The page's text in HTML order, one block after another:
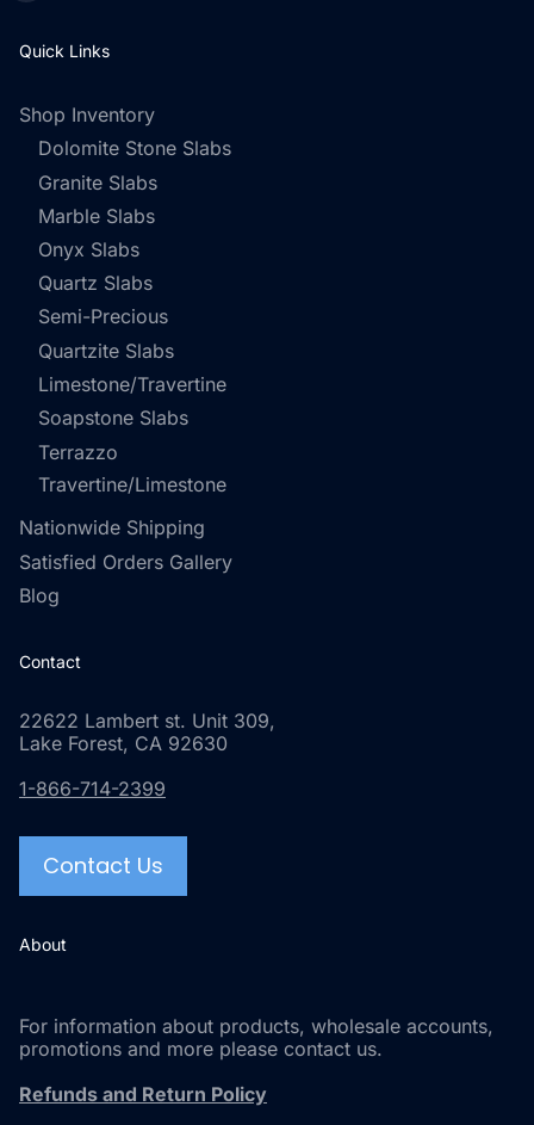
Quick Links
Shop Inventory
Dolomite Stone Slabs
Granite Slabs
Marble Slabs
Onyx Slabs
Quartz Slabs
Semi-Precious
Quartzite Slabs
Limestone/Travertine
Soapstone Slabs
Terrazzo
Travertine/Limestone
Nationwide Shipping
Satisfied Orders Gallery
Blog
Contact
22622 Lambert st. Unit 309,
Lake Forest, CA 92630
1-866-714-2399
Contact Us
About
For information about products, wholesale accounts,
promotions and more please contact us.
Refunds and Return Policy